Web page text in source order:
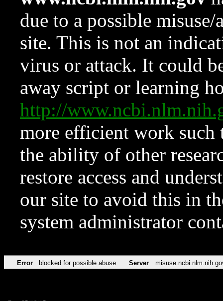
due to a possible
site. This is not an
virus or attack. It could
away script or learning
http://
more efficient work such
the ability of other
restore access and
our site to avoid this in
system administrator
Error blocked for possible abuse Server